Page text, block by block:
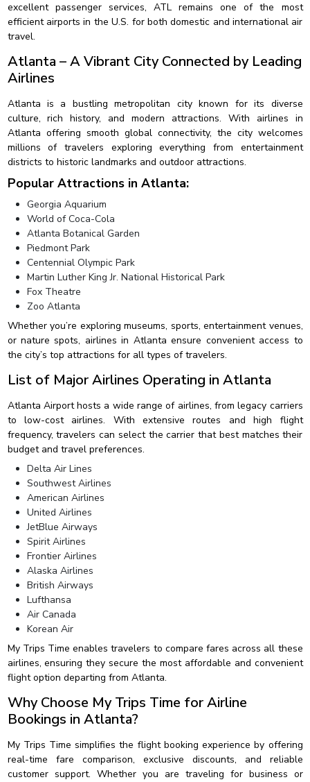
excellent passenger services, ATL remains one of the most
efficient airports in the U.S. for both domestic and international air
travel.
Atlanta – A Vibrant City Connected by Leading
Airlines
Atlanta is a bustling metropolitan city known for its diverse
culture, rich history, and modern attractions. With airlines in
Atlanta offering smooth global connectivity, the city welcomes
millions of travelers exploring everything from entertainment
districts to historic landmarks and outdoor attractions.
Popular Attractions in Atlanta:
Georgia Aquarium
World of Coca-Cola
Atlanta Botanical Garden
Piedmont Park
Centennial Olympic Park
Martin Luther King Jr. National Historical Park
Fox Theatre
Zoo Atlanta
Whether you’re exploring museums, sports, entertainment venues,
or nature spots, airlines in Atlanta ensure convenient access to
the city’s top attractions for all types of travelers.
List of Major Airlines Operating in Atlanta
Atlanta Airport hosts a wide range of airlines, from legacy carriers
to low-cost airlines. With extensive routes and high flight
frequency, travelers can select the carrier that best matches their
budget and travel preferences.
Delta Air Lines
Southwest Airlines
American Airlines
United Airlines
JetBlue Airways
Spirit Airlines
Frontier Airlines
Alaska Airlines
British Airways
Lufthansa
Air Canada
Korean Air
My Trips Time enables travelers to compare fares across all these
airlines, ensuring they secure the most affordable and convenient
flight option departing from Atlanta.
Why Choose My Trips Time for Airline
Bookings in Atlanta?
My Trips Time simplifies the flight booking experience by offering
real-time fare comparison, exclusive discounts, and reliable
customer support. Whether you are traveling for business or